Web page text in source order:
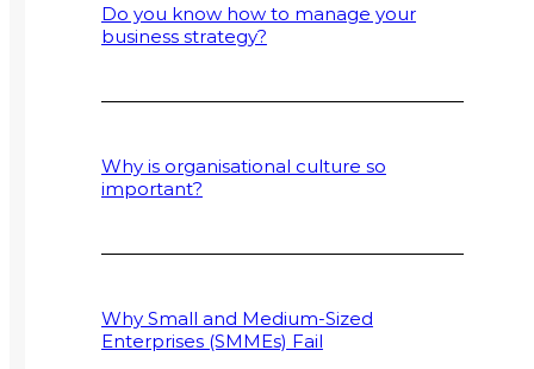
Do you know how to manage your
business strategy?
Why is organisational culture so
important?
Why Small and Medium-Sized
Enterprises (SMMEs) Fail